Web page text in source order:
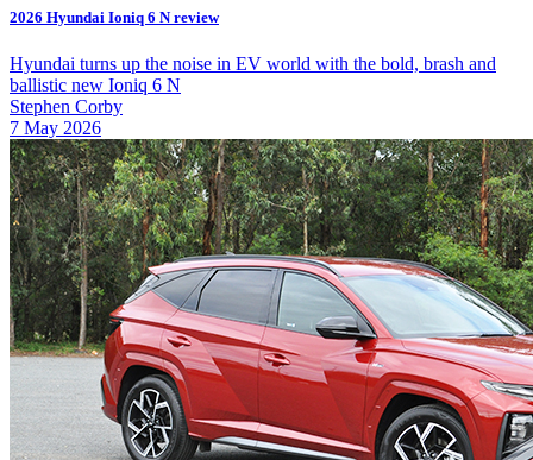
2026 Hyundai Ioniq 6 N review
Hyundai turns up the noise in EV world with the bold, brash and
ballistic new Ioniq 6 N
Stephen Corby
7 May 2026